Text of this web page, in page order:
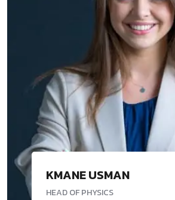
KMANE USMAN
HEAD OF PHYSICS